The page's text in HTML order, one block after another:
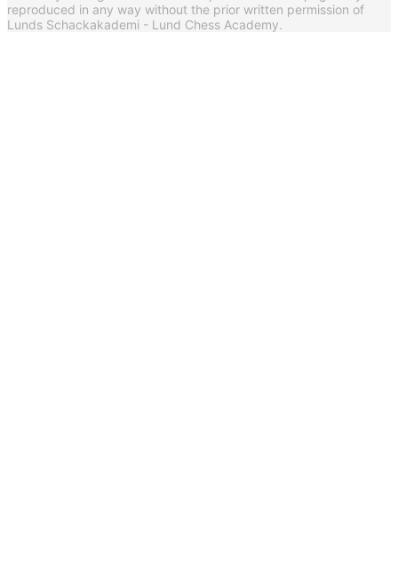
reproduced in any way without the prior written permission of
Lunds Schackakademi - Lund Chess Academy.